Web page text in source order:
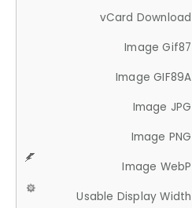
vCard Download
Image Gif87
Image GIF89A
Image JPG
Image PNG
Image WebP
Usable Display Width